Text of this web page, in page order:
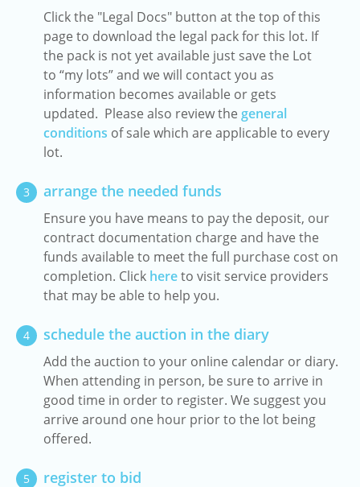
Click the "Legal Docs" button at the top of this
page to download the legal pack for this lot. If
the pack is not yet available just save the Lot
to “my lots” and we will contact you as
information becomes available or gets
updated. Please also review the general
conditions of sale which are applicable to every
lot.
3 arrange the needed funds
Ensure you have means to pay the deposit, our
contract documentation charge and have the
funds available to meet the full purchase cost on
completion. Click hereto visit service providers
that may be able to help you.
4 schedule the auction in the diary
Add the auction to your online calendar or diary.
When attending in person, be sure to arrive in
good time in order to register. We suggest you
arrive around one hour prior to the lot being
offered.
5 register to bid